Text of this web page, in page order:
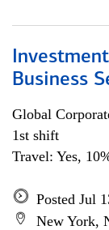
Business
Global
1st shift
Travel: Yes,
Posted Jul
New York,